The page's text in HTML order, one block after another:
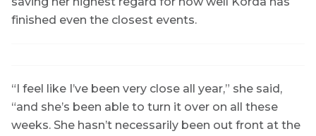
finished even the closest events.
“I feel like I’ve been very close all year,” she said,
“and she’s been able to turn it over on all these
weeks. She hasn’t necessarily been out front at the